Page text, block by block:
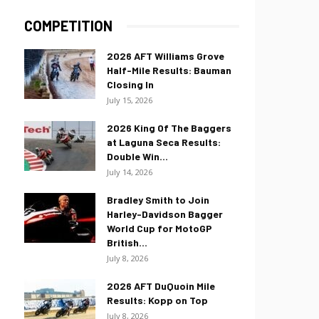
COMPETITION
2026 AFT Williams Grove
Half-Mile Results: Bauman
Closing In
July 15, 2026
2026 King Of The Baggers
at Laguna Seca Results:
Double Win...
July 14, 2026
Bradley Smith to Join
Harley-Davidson Bagger
World Cup for MotoGP
British...
July 8, 2026
2026 AFT DuQuoin Mile
Results: Kopp on Top
July 8, 2026